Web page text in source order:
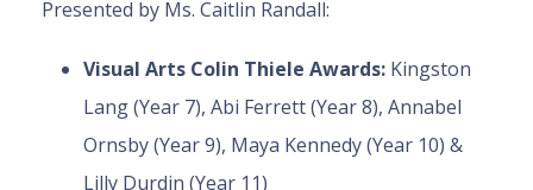
Presented by Ms. Caitlin Randall:
Visual Arts Colin Thiele Awards: Kingston
Lang (Year 7), Abi Ferrett (Year 8), Annabel
Ornsby (Year 9), Maya Kennedy (Year 10) &
Lilly Durdin (Year 11)